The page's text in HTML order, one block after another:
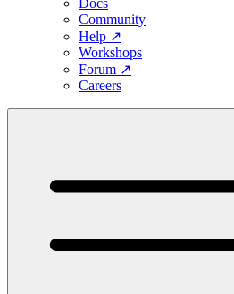
Docs
Community
Help ↗
Workshops
Forum ↗
Careers